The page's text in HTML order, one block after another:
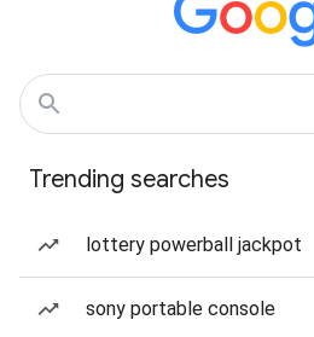
Trending searches
lottery powerball jackpot
sony portable console